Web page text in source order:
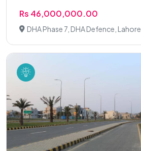
Rs 46,000,000.00
DHA Phase 7, DHA Defence, Lahore